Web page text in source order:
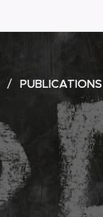
PUBLICATIONS